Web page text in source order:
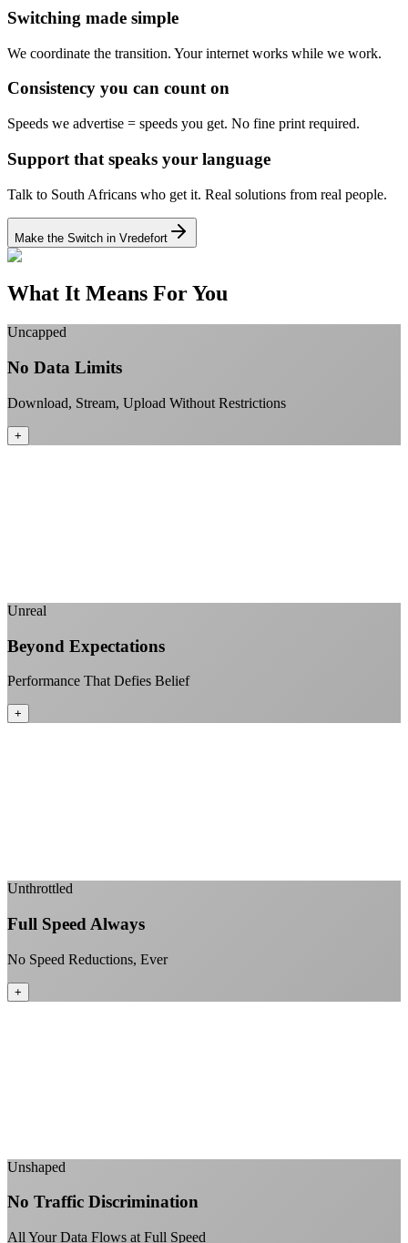
Switching made simple
We coordinate the transition. Your internet works while we work.
Consistency you can count on
Speeds we advertise = speeds you get. No fine print required.
Support that speaks your language
Talk to South Africans who get it. Real solutions from real people.
Make the Switch in Vredefort
What It Means For You
Uncapped
No Data Limits
Download, Stream, Upload Without Restrictions
+
Unreal
Beyond Expectations
Performance That Defies Belief
+
Unthrottled
Full Speed Always
No Speed Reductions, Ever
+
Unshaped
No Traffic Discrimination
All Your Data Flows at Full Speed